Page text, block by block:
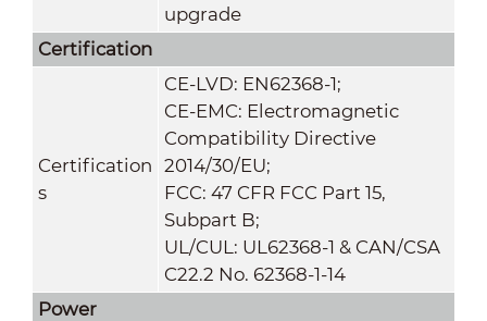
upgrade
Certification
Certification
s
CE-LVD: EN62368-1;
CE-EMC: Electromagnetic
Compatibility Directive
2014/30/EU;
FCC: 47 CFR FCC Part 15,
Subpart B;
UL/CUL: UL62368-1 & CAN/CSA
C22.2 No. 62368-1-14
Power